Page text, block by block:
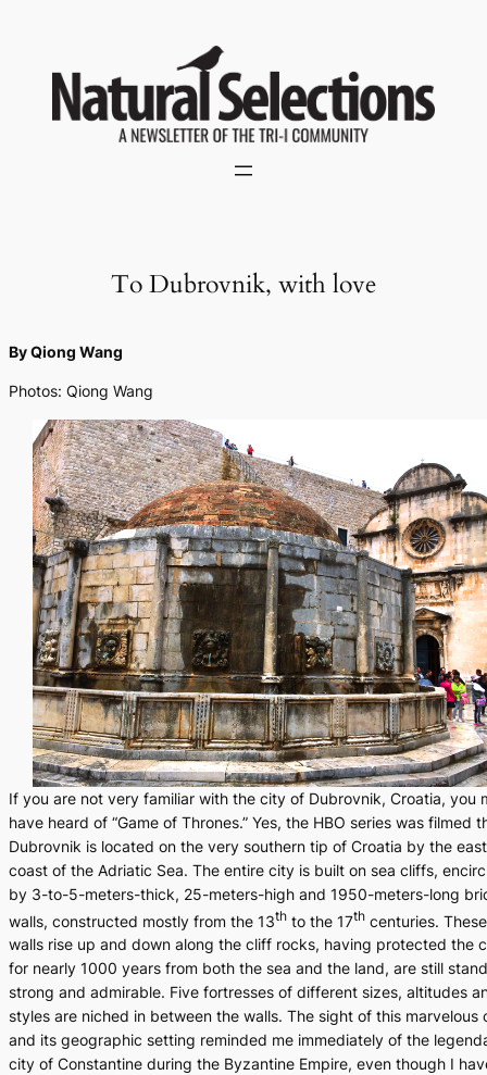
To Dubrovnik, with love
By Qiong Wang
Photos: Qiong Wang
If you are not very familiar with the city of Dubrovnik, Croatia, you
have heard of “Game of Thrones.” Yes, the HBO series was filmed
Dubrovnik is located on the very southern tip of Croatia by the east
coast of the Adriatic Sea. The entire city is built on sea cliffs,
by 3-to-5-meters-thick, 25-meters-high and 1950-meters-long
walls, constructed mostly from the 13th to the 17th centuries.
walls rise up and down along the cliff rocks, having protected the
for nearly 1000 years from both the sea and the land, are still
strong and admirable. Five fortresses of different sizes, altitudes
styles are niched in between the walls. The sight of this marvelous
and its geographic setting reminded me immediately of the
city of Constantine during the Byzantine Empire, even though I